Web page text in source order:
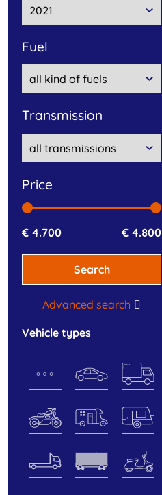
fuel
transmission
price
€ 4.700 € 4.800
Search
Advanced search
vehicle types